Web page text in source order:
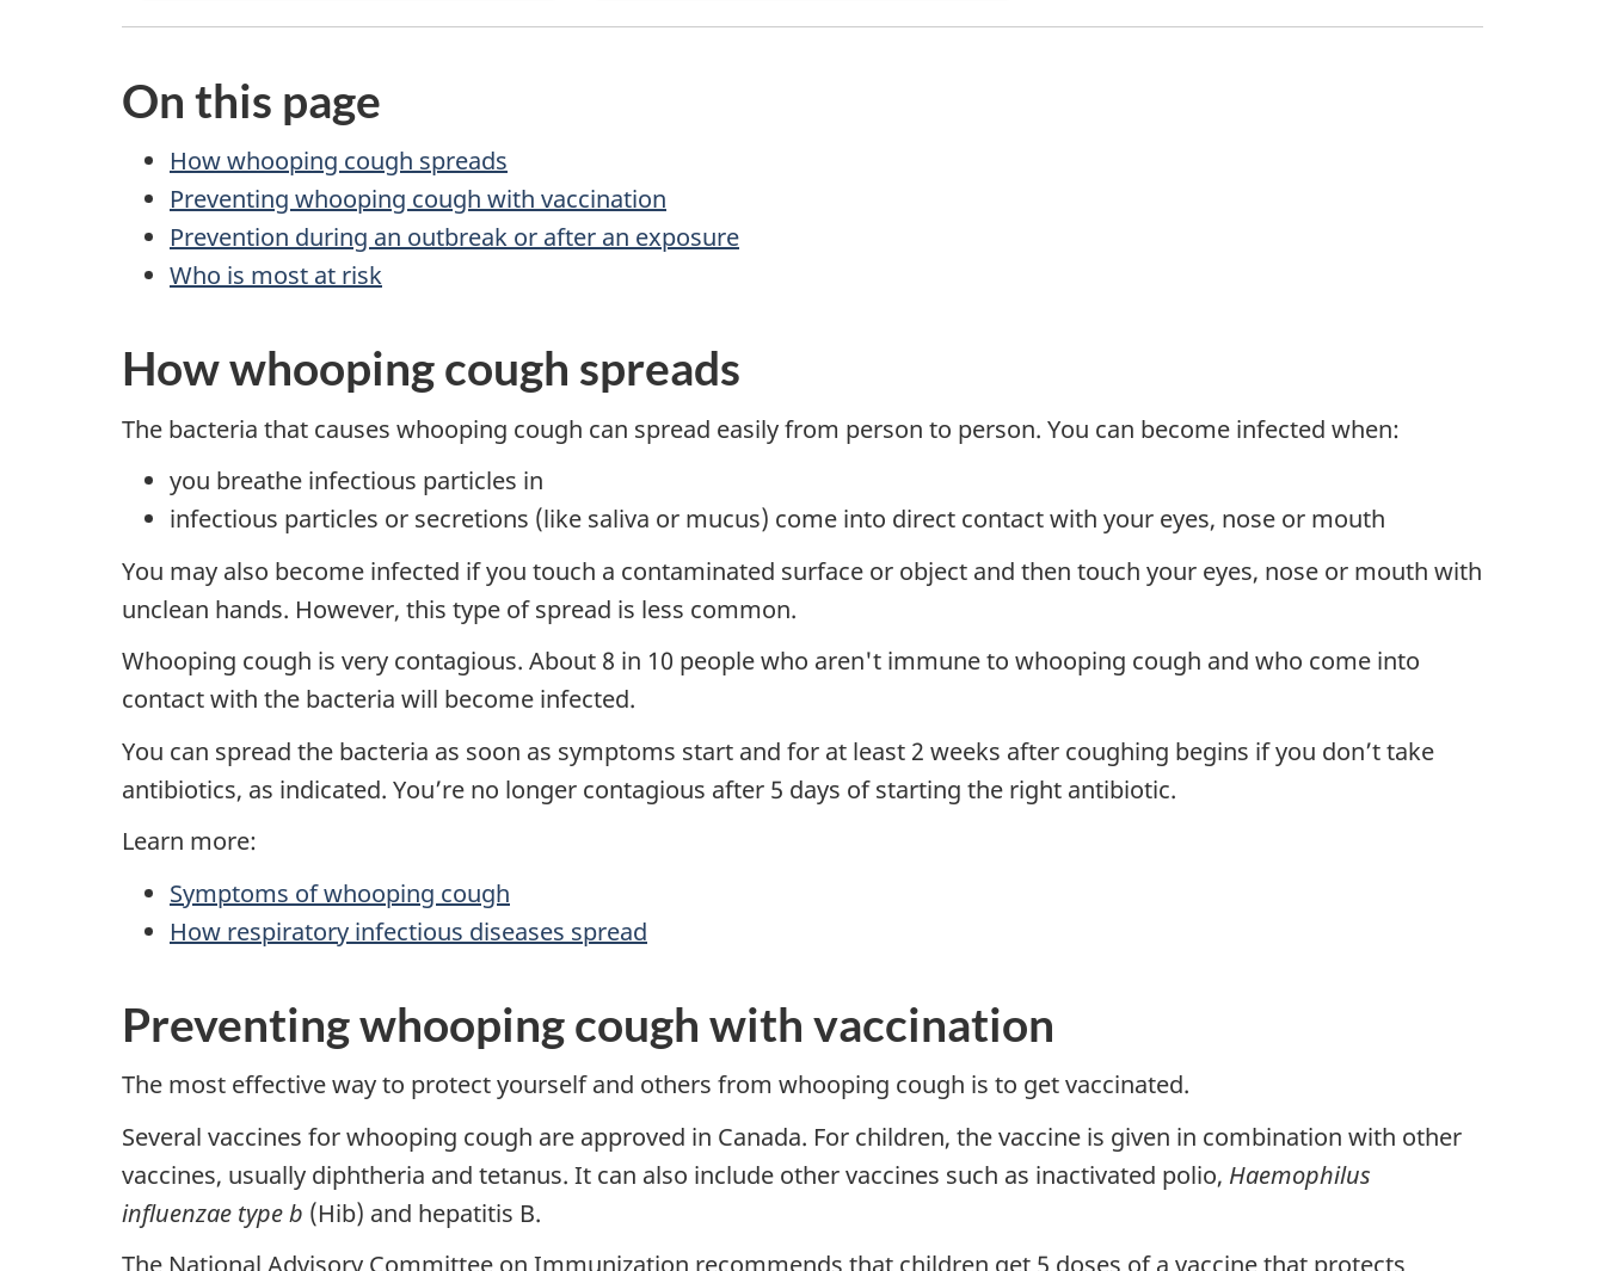
On this page
How whooping cough spreads
Preventing whooping cough with vaccination
Prevention during an outbreak or after an exposure
Who is most at risk
How whooping cough spreads
The bacteria that causes whooping cough can spread easily from person to person. You can become infected when:
you breathe infectious particles in
infectious particles or secretions (like saliva or mucus) come into direct contact with your eyes, nose or mouth
You may also become infected if you touch a contaminated surface or object and then touch your eyes, nose or mouth with
unclean hands. However, this type of spread is less common.
Whooping cough is very contagious. About 8 in 10 people who aren't immune to whooping cough and who come into
contact with the bacteria will become infected.
You can spread the bacteria as soon as symptoms start and for at least 2 weeks after coughing begins if you don’t take
antibiotics, as indicated. You’re no longer contagious after 5 days of starting the right antibiotic.
Learn more:
Symptoms of whooping cough
How respiratory infectious diseases spread
Preventing whooping cough with vaccination
The most effective way to protect yourself and others from whooping cough is to get vaccinated.
Several vaccines for whooping cough are approved in Canada. For children, the vaccine is given in combination with other
vaccines, usually diphtheria and tetanus. It can also include other vaccines such as inactivated polio, Haemophilus
influenzae type b (Hib) and hepatitis B.
The National Advisory Committee on Immunization recommends that children get 5 doses of a vaccine that protects